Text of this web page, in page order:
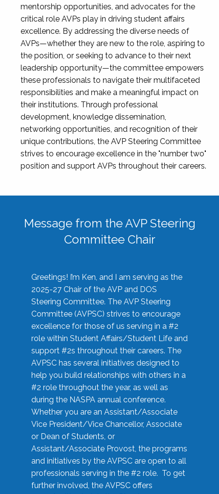
mentorship opportunities, and advocates for the
critical role AVPs play in driving student affairs
excellence. By addressing the diverse needs of
AVPs—whether they are new to the role, aspiring to
the position, or seeking to advance to their next
leadership opportunity—the committee empowers
these professionals to navigate their multifaceted
responsibilities and make a meaningful impact on
their institutions. Through professional
development, knowledge dissemination,
networking opportunities, and recognition of their
unique contributions, the AVP Steering Committee
strives to encourage excellence in the "number two"
position and support AVPs throughout their careers.
Message from the AVP Steering
Committee Chair
Greetings! I’m Ken, and I am serving as the
2025-27 Chair of the AVP and DOS
Steering Committee. The AVP Steering
Committee (AVPSC) strives to encourage
excellence for those of us serving in a #2
role within Student Affairs/Student Life and
support #2s throughout their careers. The
AVPSC has several initiatives designed to
help you build relationships with others in a
#2 role throughout the year, as well as
during the NASPA annual conference.
Whether you are an Assistant/Associate
Vice President/Vice Chancellor, Associate
or Dean of Students, or
Assistant/Associate Provost, the programs
and initiatives by the AVPSC are open to all
professionals serving in the #2 role. To get
further involved, the AVPSC offers